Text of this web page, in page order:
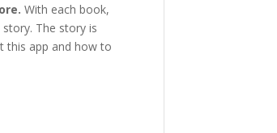
With each book,
The story is
this app and how to